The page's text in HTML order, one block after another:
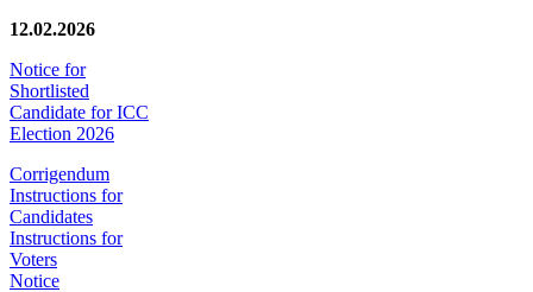
12.02.2026
Notice for
Shortlisted
Candidate for ICC
Election 2026
Corrigendum
Instructions for
Candidates
Instructions for
Voters
Notice